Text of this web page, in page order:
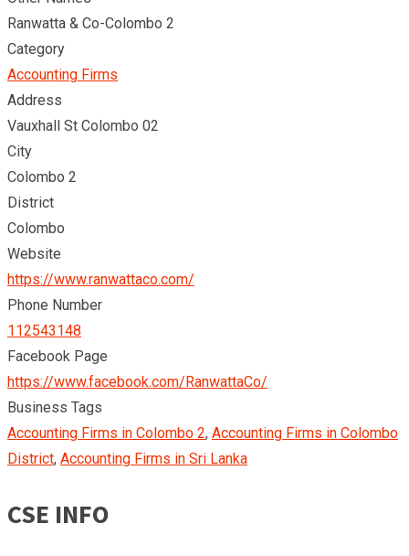
Ranwatta & Co-Colombo 2
Category
Accounting Firms
Address
Vauxhall St Colombo 02
City
Colombo 2
District
Colombo
Website
https://www.ranwattaco.com/
Phone Number
112543148
Facebook Page
https://www.facebook.com/RanwattaCo/
Business Tags
Accounting Firms in Colombo 2, Accounting Firms in Colombo
District, Accounting Firms in Sri Lanka
CSE INFO